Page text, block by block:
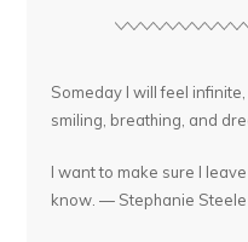
Someday I will feel
smiling, breathing, and
I want to make sure I
know. — Stephanie Steele